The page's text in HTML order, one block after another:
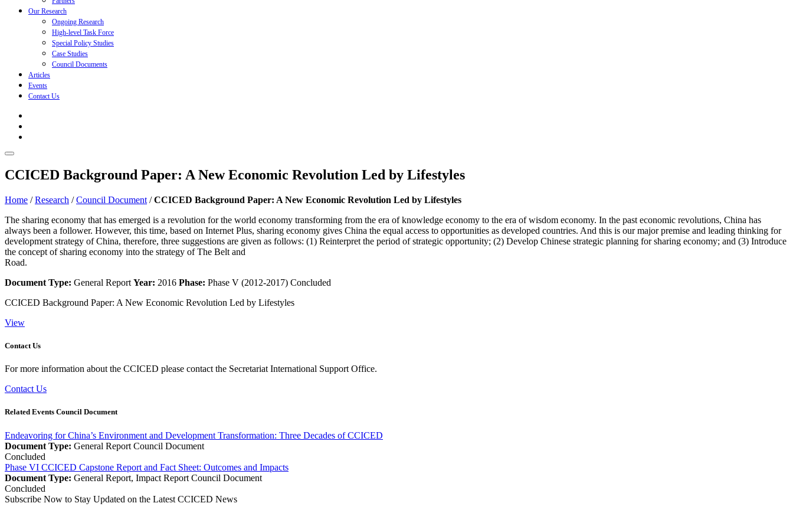
Our Research
Ongoing Research
High-level Task Force
Special Policy Studies
Case Studies
Council Documents
Articles
Events
Contact Us
CCICED Background Paper: A New Economic Revolution Led by Lifestyles
Home /Research /Council Document /CCICED Background Paper: A New Economic Revolution Led by Lifestyles
The sharing economy that has emerged is a revolution for the world economy transforming from the era of knowledge economy to the era of wisdom economy. In the past economic revolutions, China has
always been a follower. However, this time, based on Internet Plus, sharing economy gives China the equal access to opportunities as developed countries. And this is our major premise and leading thinking for
development strategy of China, therefore, three suggestions are given as follows: (1) Reinterpret the period of strategic opportunity; (2) Develop Chinese strategic planning for sharing economy; and (3) Introduce
the concept of sharing economy into the strategy of The Belt and
Road.
Document Type: General Report Year: 2016 Phase: Phase V (2012-2017) Concluded
CCICED Background Paper: A New Economic Revolution Led by Lifestyles
View
Contact Us
For more information about the CCICED please contact the Secretariat International Support Office.
Contact Us
Related Events Council Document
Endeavoring for China’s Environment and Development Transformation: Three Decades of CCICED
Document Type: General Report Council Document
Concluded
Phase VI CCICED Capstone Report and Fact Sheet: Outcomes and Impacts
Document Type: General Report, Impact Report Council Document
Concluded
Subscribe Now to Stay Updated on the Latest CCICED News